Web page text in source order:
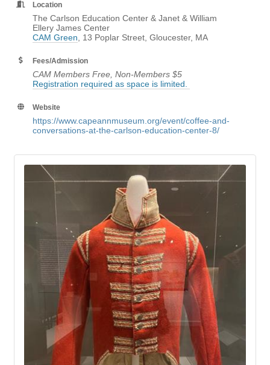
Location
The Carlson Education Center & Janet & William
Ellery James Center
CAM Green , 13 Poplar Street, Gloucester, MA
Fees/Admission
CAM Members Free, Non-Members $5
Registration required as space is limited.
Website
https://www.capeannmuseum.org/event/coffee-and-
conversations-at-the-carlson-education-center-8/